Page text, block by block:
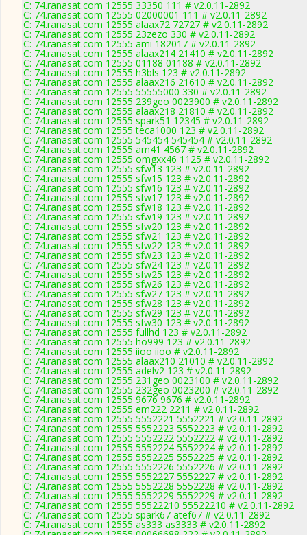
C: 74.ranasat.com 12555 33350 111 # v2.0.11-2892
C: 74.ranasat.com 12555 02000001 111 # v2.0.11-2892
C: 74.ranasat.com 12555 alaax72 72727 # v2.0.11-2892
C: 74.ranasat.com 12555 23zezo 330 # v2.0.11-2892
C: 74.ranasat.com 12555 ami 182017 # v2.0.11-2892
C: 74.ranasat.com 12555 alaax214 21410 # v2.0.11-2892
C: 74.ranasat.com 12555 01188 01188 # v2.0.11-2892
C: 74.ranasat.com 12555 h3bls 123 # v2.0.11-2892
C: 74.ranasat.com 12555 alaax216 21610 # v2.0.11-2892
C: 74.ranasat.com 12555 55555000 330 # v2.0.11-2892
C: 74.ranasat.com 12555 239geo 0023900 # v2.0.11-2892
C: 74.ranasat.com 12555 alaax218 21810 # v2.0.11-2892
C: 74.ranasat.com 12555 spark51 12345 # v2.0.11-2892
C: 74.ranasat.com 12555 teca1000 123 # v2.0.11-2892
C: 74.ranasat.com 12555 545454 545454 # v2.0.11-2892
C: 74.ranasat.com 12555 am41 4567 # v2.0.11-2892
C: 74.ranasat.com 12555 omgxx46 1125 # v2.0.11-2892
C: 74.ranasat.com 12555 sfw13 123 # v2.0.11-2892
C: 74.ranasat.com 12555 sfw15 123 # v2.0.11-2892
C: 74.ranasat.com 12555 sfw16 123 # v2.0.11-2892
C: 74.ranasat.com 12555 sfw17 123 # v2.0.11-2892
C: 74.ranasat.com 12555 sfw18 123 # v2.0.11-2892
C: 74.ranasat.com 12555 sfw19 123 # v2.0.11-2892
C: 74.ranasat.com 12555 sfw20 123 # v2.0.11-2892
C: 74.ranasat.com 12555 sfw21 123 # v2.0.11-2892
C: 74.ranasat.com 12555 sfw22 123 # v2.0.11-2892
C: 74.ranasat.com 12555 sfw23 123 # v2.0.11-2892
C: 74.ranasat.com 12555 sfw24 123 # v2.0.11-2892
C: 74.ranasat.com 12555 sfw25 123 # v2.0.11-2892
C: 74.ranasat.com 12555 sfw26 123 # v2.0.11-2892
C: 74.ranasat.com 12555 sfw27 123 # v2.0.11-2892
C: 74.ranasat.com 12555 sfw28 123 # v2.0.11-2892
C: 74.ranasat.com 12555 sfw29 123 # v2.0.11-2892
C: 74.ranasat.com 12555 sfw30 123 # v2.0.11-2892
C: 74.ranasat.com 12555 fullhd 123 # v2.0.11-2892
C: 74.ranasat.com 12555 ho999 123 # v2.0.11-2892
C: 74.ranasat.com 12555 iioo iioo # v2.0.11-2892
C: 74.ranasat.com 12555 alaax210 21010 # v2.0.11-2892
C: 74.ranasat.com 12555 adelv2 123 # v2.0.11-2892
C: 74.ranasat.com 12555 231geo 0023100 # v2.0.11-2892
C: 74.ranasat.com 12555 232geo 0023200 # v2.0.11-2892
C: 74.ranasat.com 12555 9676 9676 # v2.0.11-2892
C: 74.ranasat.com 12555 em222 2211 # v2.0.11-2892
C: 74.ranasat.com 12555 5552221 5552221 # v2.0.11-2892
C: 74.ranasat.com 12555 5552223 5552223 # v2.0.11-2892
C: 74.ranasat.com 12555 5552222 5552222 # v2.0.11-2892
C: 74.ranasat.com 12555 5552224 5552224 # v2.0.11-2892
C: 74.ranasat.com 12555 5552225 5552225 # v2.0.11-2892
C: 74.ranasat.com 12555 5552226 5552226 # v2.0.11-2892
C: 74.ranasat.com 12555 5552227 5552227 # v2.0.11-2892
C: 74.ranasat.com 12555 5552228 5552228 # v2.0.11-2892
C: 74.ranasat.com 12555 5552229 5552229 # v2.0.11-2892
C: 74.ranasat.com 12555 55522210 55522210 # v2.0.11-2892
C: 74.ranasat.com 12555 spark67 atef67 # v2.0.11-2892
C: 74.ranasat.com 12555 as333 as3333 # v2.0.11-2892